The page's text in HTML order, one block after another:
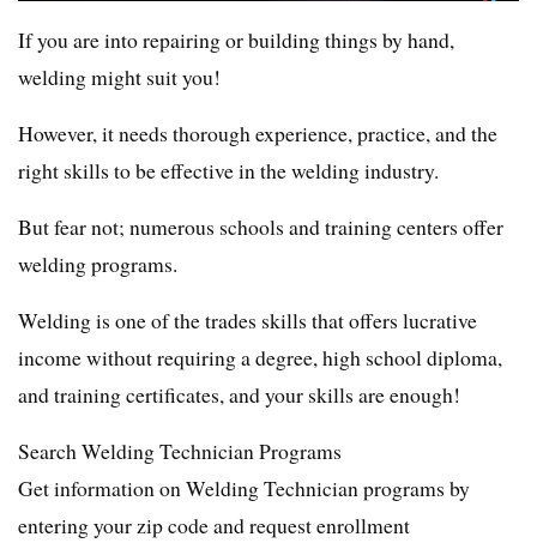
If you are into repairing or building things by hand,
welding might suit you!
However, it needs thorough experience, practice, and the
right skills to be effective in the welding industry.
But fear not; numerous schools and training centers offer
welding programs.
Welding is one of the trades skills that offers lucrative
income without requiring a degree, high school diploma,
and training certificates, and your skills are enough!
Search Welding Technician Programs
Get information on Welding Technician programs by
entering your zip code and request enrollment